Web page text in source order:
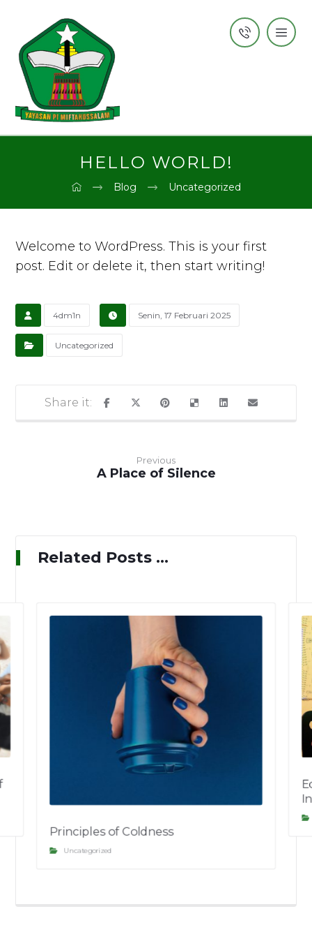
HELLO WORLD!
Blog Uncategorized
Welcome to WordPress. This is your first
post. Edit or delete it, then start writing!
4dm1n Senin, 17 Februari 2025
Uncategorized
Previous
A Place of Silence
Related Posts ...
Principles of Coldness
Uncategorized